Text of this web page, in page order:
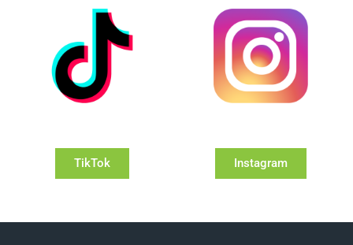
TikTok Instagram